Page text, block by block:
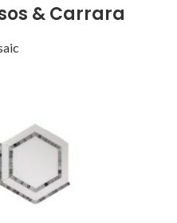
& Carrara